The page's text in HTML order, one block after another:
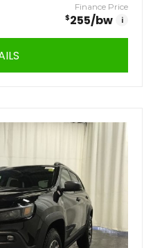
Finance Price
$255/bw i